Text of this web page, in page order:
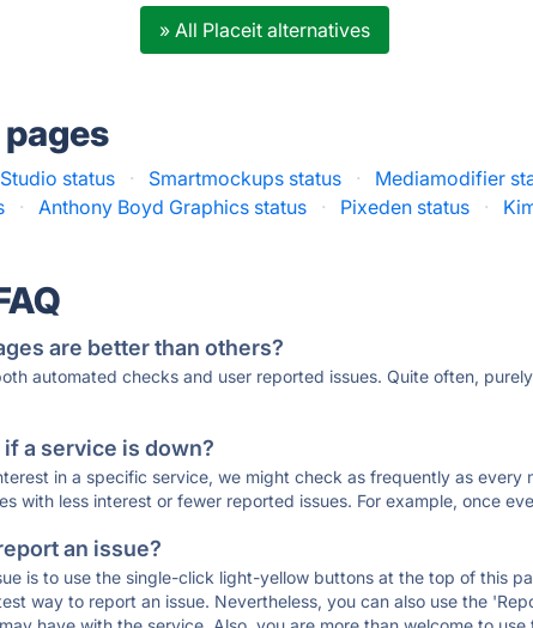
» All Placeit alternatives
status · Smartmockups status ·
Mediamodifier
· Anthony Boyd Graphics status · Pixeden status ·
are better than others?
automated checks and user reported issues. Quite often,
a service is down?
in a specific service, we might check as frequently as every
with less interest or fewer reported issues. For example, once
an issue?
is to use the single-click light-yellow buttons at the top of this
way to report an issue. Nevertheless, you can also use the